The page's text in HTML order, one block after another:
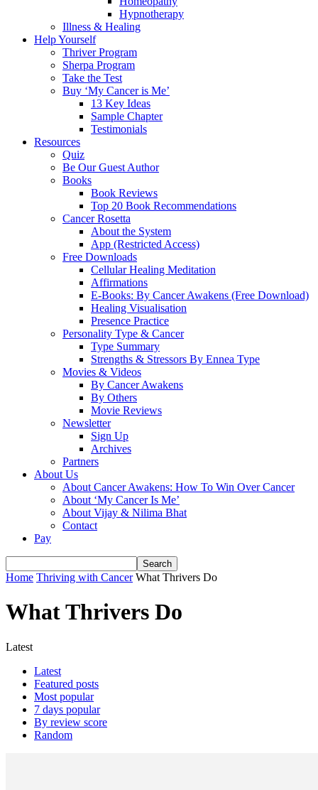
Hypnotherapy
Illness & Healing
Help Yourself
Thriver Program
Sherpa Program
Take the Test
Buy ‘My Cancer is Me’
13 Key Ideas
Sample Chapter
Testimonials
Resources
Quiz
Be Our Guest Author
Books
Book Reviews
Top 20 Book Recommendations
Cancer Rosetta
About the System
App (Restricted Access)
Free Downloads
Cellular Healing Meditation
Affirmations
E-Books: By Cancer Awakens (Free Download)
Healing Visualisation
Presence Practice
Personality Type & Cancer
Type Summary
Strengths & Stressors By Ennea Type
Movies & Videos
By Cancer Awakens
By Others
Movie Reviews
Newsletter
Sign Up
Archives
Partners
About Us
About Cancer Awakens: How To Win Over Cancer
About ‘My Cancer Is Me’
About Vijay & Nilima Bhat
Contact
Pay
Home Thriving with Cancer What Thrivers Do
What Thrivers Do
Latest
Latest
Featured posts
Most popular
7 days popular
By review score
Random